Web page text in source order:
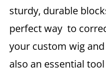
sturdy, durable
perfect way to
your custom wig
also an essential